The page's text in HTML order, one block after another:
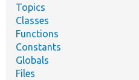
Topics
Classes
Functions
Constants
Globals
Files